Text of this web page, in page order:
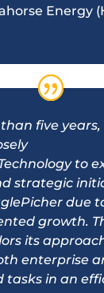
Energy
five years,
to
strategic
due
growth.
its
enterprise
tasks in an